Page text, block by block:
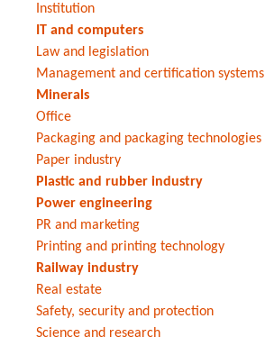
Institution
IT and computers
Law and legislation
Management and certification systems
Minerals
Office
Packaging and packaging technologies
Paper industry
Plastic and rubber industry
Power engineering
PR and marketing
Printing and printing technology
Railway industry
Real estate
Safety, security and protection
Science and research